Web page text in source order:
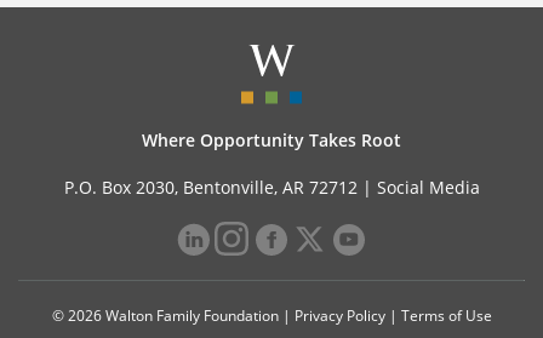
Where Opportunity Takes Root
P.O. Box 2030, Bentonville, AR 72712 | Social Media
© 2026 Walton Family Foundation | Privacy Policy| Terms of Use